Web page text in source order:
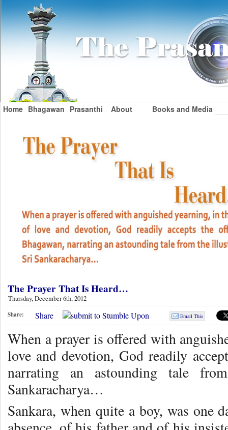
Home Bhagawan Prasanthi About Books and Media
The Prayer That Is Heard…
Thursday, December 6th, 2012
Share: Share Email This
When a prayer is offered with
love and devotion, God readily
narrating an astounding tale
Sankaracharya…
Sankara, when quite a boy, was one